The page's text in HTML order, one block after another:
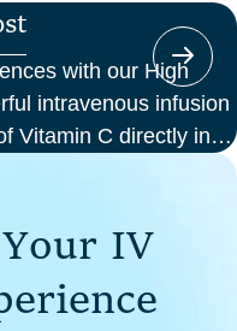
you can
inside out.
with our High
intravenous infusion
Vitamin C directly into
seeking immune
enhanced absorption
supplements.
Your IV
erience